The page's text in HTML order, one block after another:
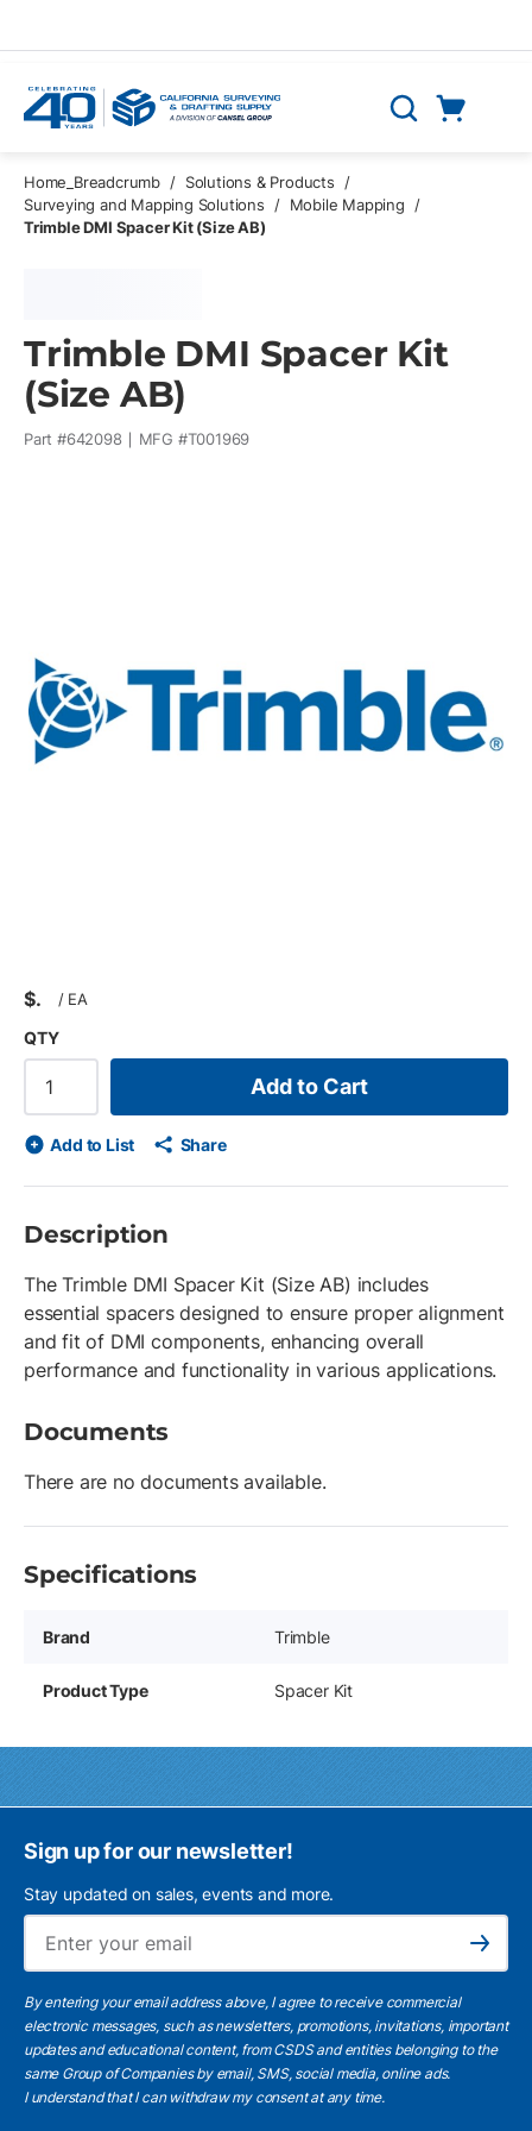
Search
Home_Breadcrumb / Solutions & Products
/
Surveying and Mapping Solutions
/ Mobile Mapping
/
Trimble DMI Spacer Kit (Size AB)
Trimble DMI Spacer Kit
(Size AB)
Part #642098 MFG #T001969
$ / EA
QTY
Add to Cart
Add to List Share
Description
The Trimble DMI Spacer Kit (Size AB) includes
essential spacers designed to ensure proper alignment
and fit of DMI components, enhancing overall
performance and functionality in various applications.
Documents
There are no documents available.
Specifications
Brand Trimble
Product Type Spacer Kit
Sign up for our newsletter!
Stay updated on sales, events and more.
Subscribe
By entering your email address above, I agree to receive commercial
electronic messages, such as newsletters, promotions, invitations, important
updates and educational content, from CSDS and entities belonging to the
same Group of Companies by email, SMS, social media, online ads.
I understandthat I can withdraw my consent at any time.